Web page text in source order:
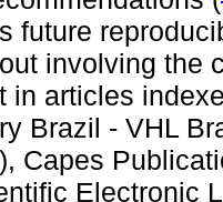
future
involving the
in articles
Brazil - VHL
Capes
Electronic